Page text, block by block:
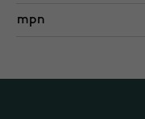
mpn